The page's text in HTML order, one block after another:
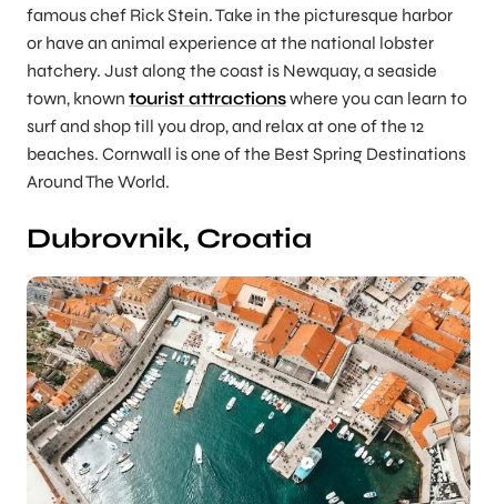
famous chef Rick Stein. Take in the picturesque harbor
or have an animal experience at the national lobster
hatchery. Just along the coast is Newquay, a seaside
town, known tourist attractionswhere you can learn to
surf and shop till you drop, and relax at one of the 12
beaches. Cornwall is one of the Best Spring Destinations
Around The World.
Dubrovnik, Croatia